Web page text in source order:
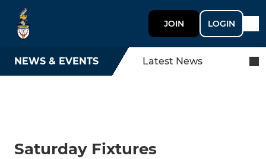
JOIN LOGIN
NEWS & EVENTS Latest News
Saturday Fixtures